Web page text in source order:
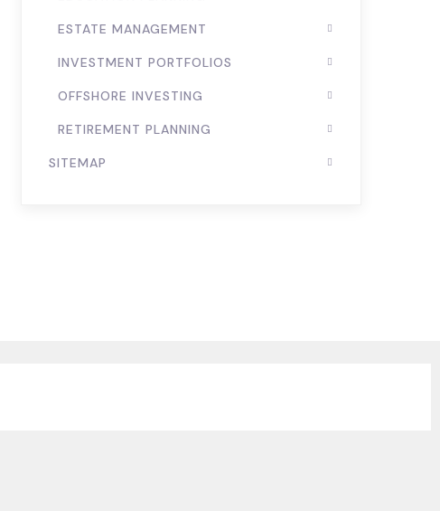
ESTATE MANAGEMENT
INVESTMENT PORTFOLIOS
OFFSHORE INVESTING
RETIREMENT PLANNING
SITEMAP